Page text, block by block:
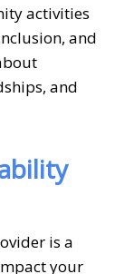
activities
and
and
is a
your